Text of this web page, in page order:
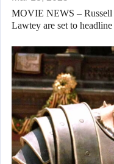
MOVIE NEWS – Russell
Lawtey are set to